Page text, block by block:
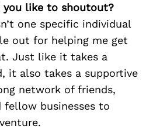
you like to shoutout?
one specific individual
out for helping me get
Just like it takes a
it also takes a supportive
network of friends,
fellow businesses to